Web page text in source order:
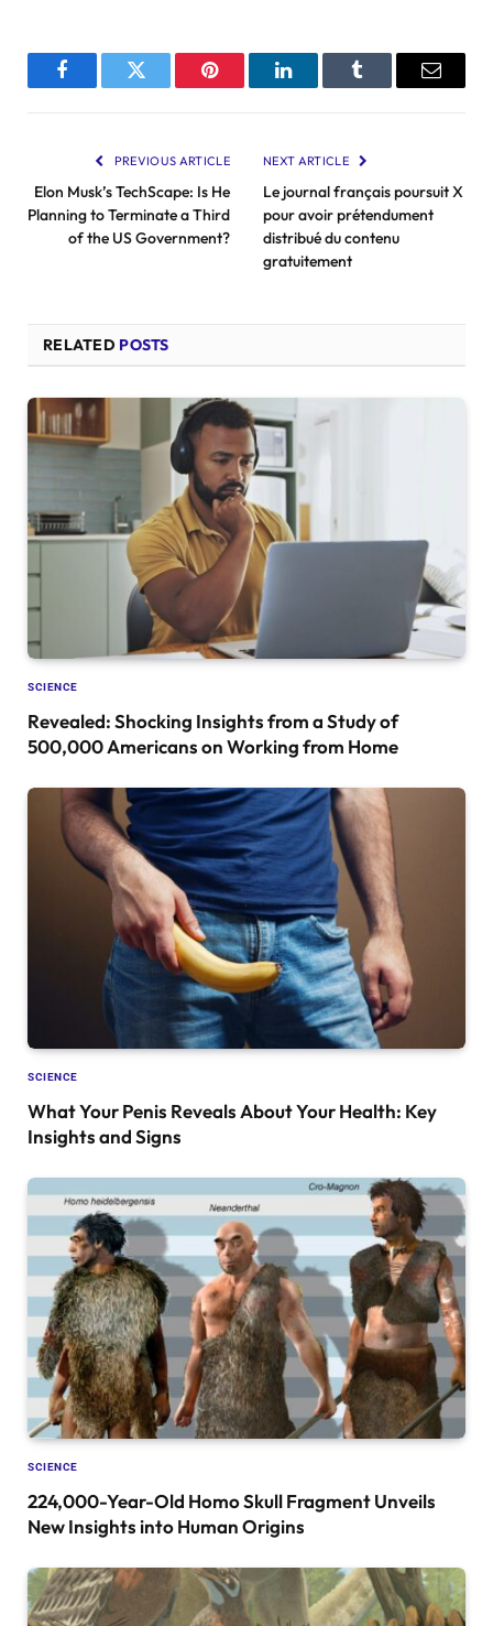
FacebookTwitter Pinterest LinkedInTumblr Email
PREVIOUS ARTICLE
Elon Musk’s TechScape: Is He
Planning to Terminate a Third
of the US Government?
NEXT ARTICLE
Le journal français poursuit X
pour avoir prétendument
distribué du contenu
gratuitement
RELATED POSTS
SCIENCE
Revealed: Shocking Insights from a Study of
500,000 Americans on Working from Home
SCIENCE
What Your Penis Reveals About Your Health: Key
Insights and Signs
SCIENCE
224,000-Year-Old Homo Skull Fragment Unveils
New Insights into Human Origins